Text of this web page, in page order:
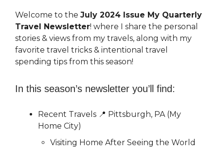
Welcome to the July 2024 Issue My Quarterly
Travel Newsletter! where I share the personal
stories & views from my travels, along with my
favorite travel tricks & intentional travel
spending tips from this season!
In this season’s newsletter you’ll find:
Recent Travels 📍 Pittsburgh, PA (My
Home City)
Visiting Home After Seeing the World